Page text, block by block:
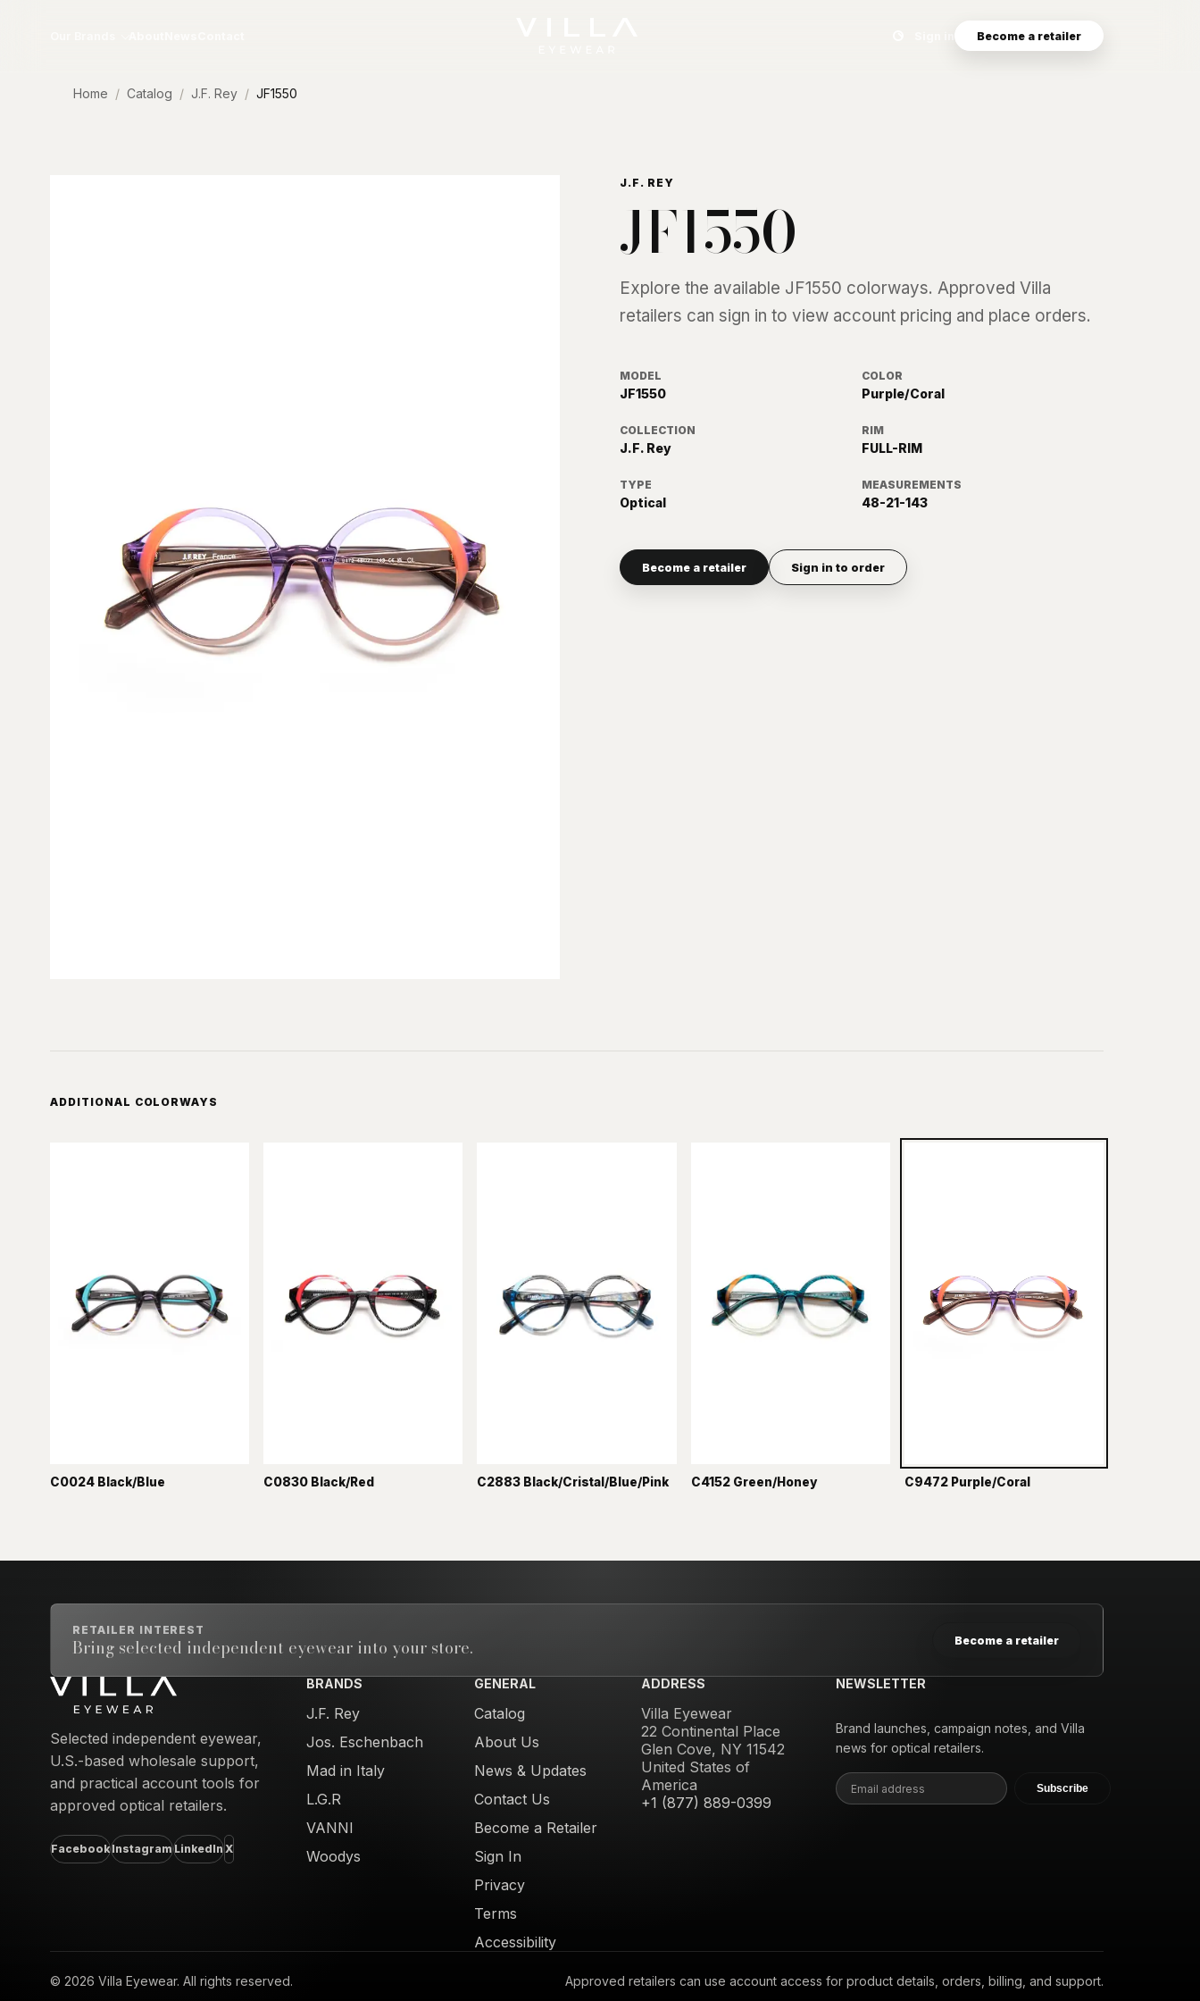
Search eyewear catalog
Become a retailer
Home Catalog J.F. Rey JF1550
J.F. REY
JF1550
Explore the available JF1550 colorways. Approved Villa
retailers can sign in to view account pricing and place orders.
MODEL
JF1550
COLOR
Purple/Coral
COLLECTION
J.F. Rey
RIM
FULL-RIM
TYPE
Optical
MEASUREMENTS
48-21-143
Become a retailer Sign in to order
ADDITIONAL COLORWAYS
C0024 Black/Blue C0830 Black/Red C2883 Black/Cristal/Blue/Pink C4152 Green/Honey C9472 Purple/Coral
RETAILER INTEREST
Bring selected independent eyewear into your store. Become a retailer
Selected independent eyewear,
U.S.-based wholesale support,
and practical account tools for
approved optical retailers.
FacebookInstagramLinkedInX
BRANDS
J.F. Rey
Jos. Eschenbach
Mad in Italy
L.G.R
VANNI
Woodys
GENERAL
Catalog
About Us
News & Updates
Contact Us
Become a Retailer
Sign In
Privacy
Terms
Accessibility
ADDRESS
Villa Eyewear
22 Continental Place
Glen Cove, NY 11542
United States of
America
+1 (877) 889-0399
NEWSLETTER
Brand launches, campaign notes, and Villa
news for optical retailers.
Email address
Subscribe
© 2026 Villa Eyewear. All rights reserved. Approved retailers can use account access for product details, orders, billing, and support.